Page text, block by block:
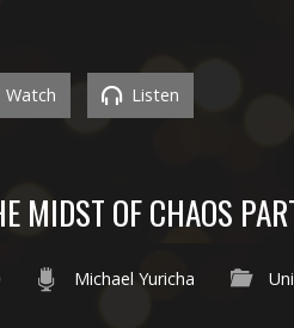
Watch Listen
MIDST OF CHAOS
Michael Yuricha